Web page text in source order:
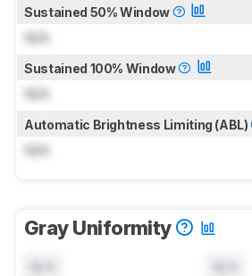
Sustained 50% Window
N/A
Sustained 100% Window
N/A
Automatic Brightness Limiting (ABL)
N/A
Gray Uniformity